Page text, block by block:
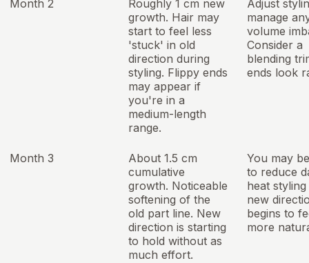
Month 2
Roughly 1 cm new
growth. Hair may
start to feel less
'stuck' in old
direction during
styling. Flippy ends
may appear if
you're in a
medium-length
range.
Adjust
manage
volume
Consider a
blending
ends look
Month 3
About 1.5 cm
cumulative
growth. Noticeable
softening of the
old part line. New
direction is starting
to hold without as
much effort.
You may
to reduce
heat
new
begins to
more